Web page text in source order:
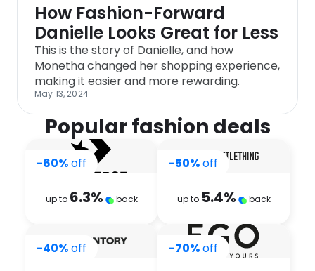
How Fashion-Forward
Danielle Looks Great for Less
This is the story of Danielle, and how
Monetha changed her shopping experience,
making it easier and more rewarding.
May 13, 2024
Popular fashion deals
-60%off
up to 6.3% back
-50%off
up to 5.4% back
-40%off -70%off